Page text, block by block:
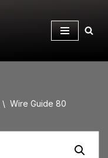
\ Wire Guide 80